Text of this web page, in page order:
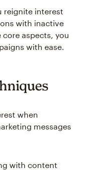
reignite interest
with inactive
aspects, you
with ease.
when
messages
with content